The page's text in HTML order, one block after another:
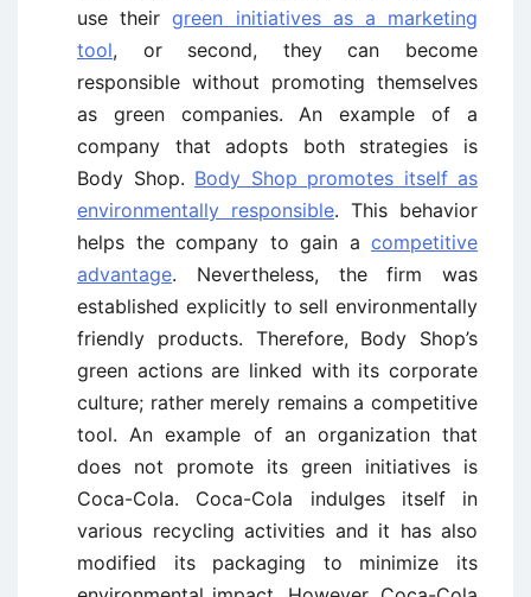
use theirgreen initiatives as a marketing
tool, or second, they can become
responsible without promoting themselves
as green companies. An example of a
company that adopts both strategies is
Body Shop. Body Shop promotes itself as
environmentally responsible. This behavior
helps the company to gain a competitive
advantage. Nevertheless, the firm was
established explicitly to sell environmentally
friendly products. Therefore, Body Shop’s
green actions are linked with its corporate
culture; rather merely remains a competitive
tool. An example of an organization that
does not promote its green initiatives is
Coca-Cola. Coca-Cola indulges itself in
various recycling activities and it has also
modified its packaging to minimize its